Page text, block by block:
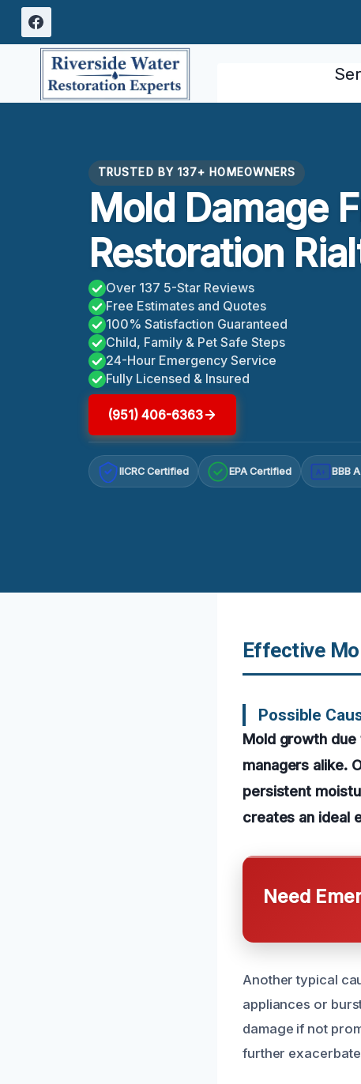
Skip
content
TRUSTED BY 137+ HOMEOWNERS
Mold Damage
Restoration
Over 137 5-Star Reviews
Free Estimates and Quotes
100% Satisfaction Guaranteed
Child, Family & Pet Safe Steps
24-Hour Emergency Service
Fully Licensed & Insured
(951) 406-6363
IICRC Certified EPA Certified A+ BBB
Effective
Possible
Mold growth
managers alike.
persistent
creates an ideal
Need
Another typical
appliances or
damage if not
further